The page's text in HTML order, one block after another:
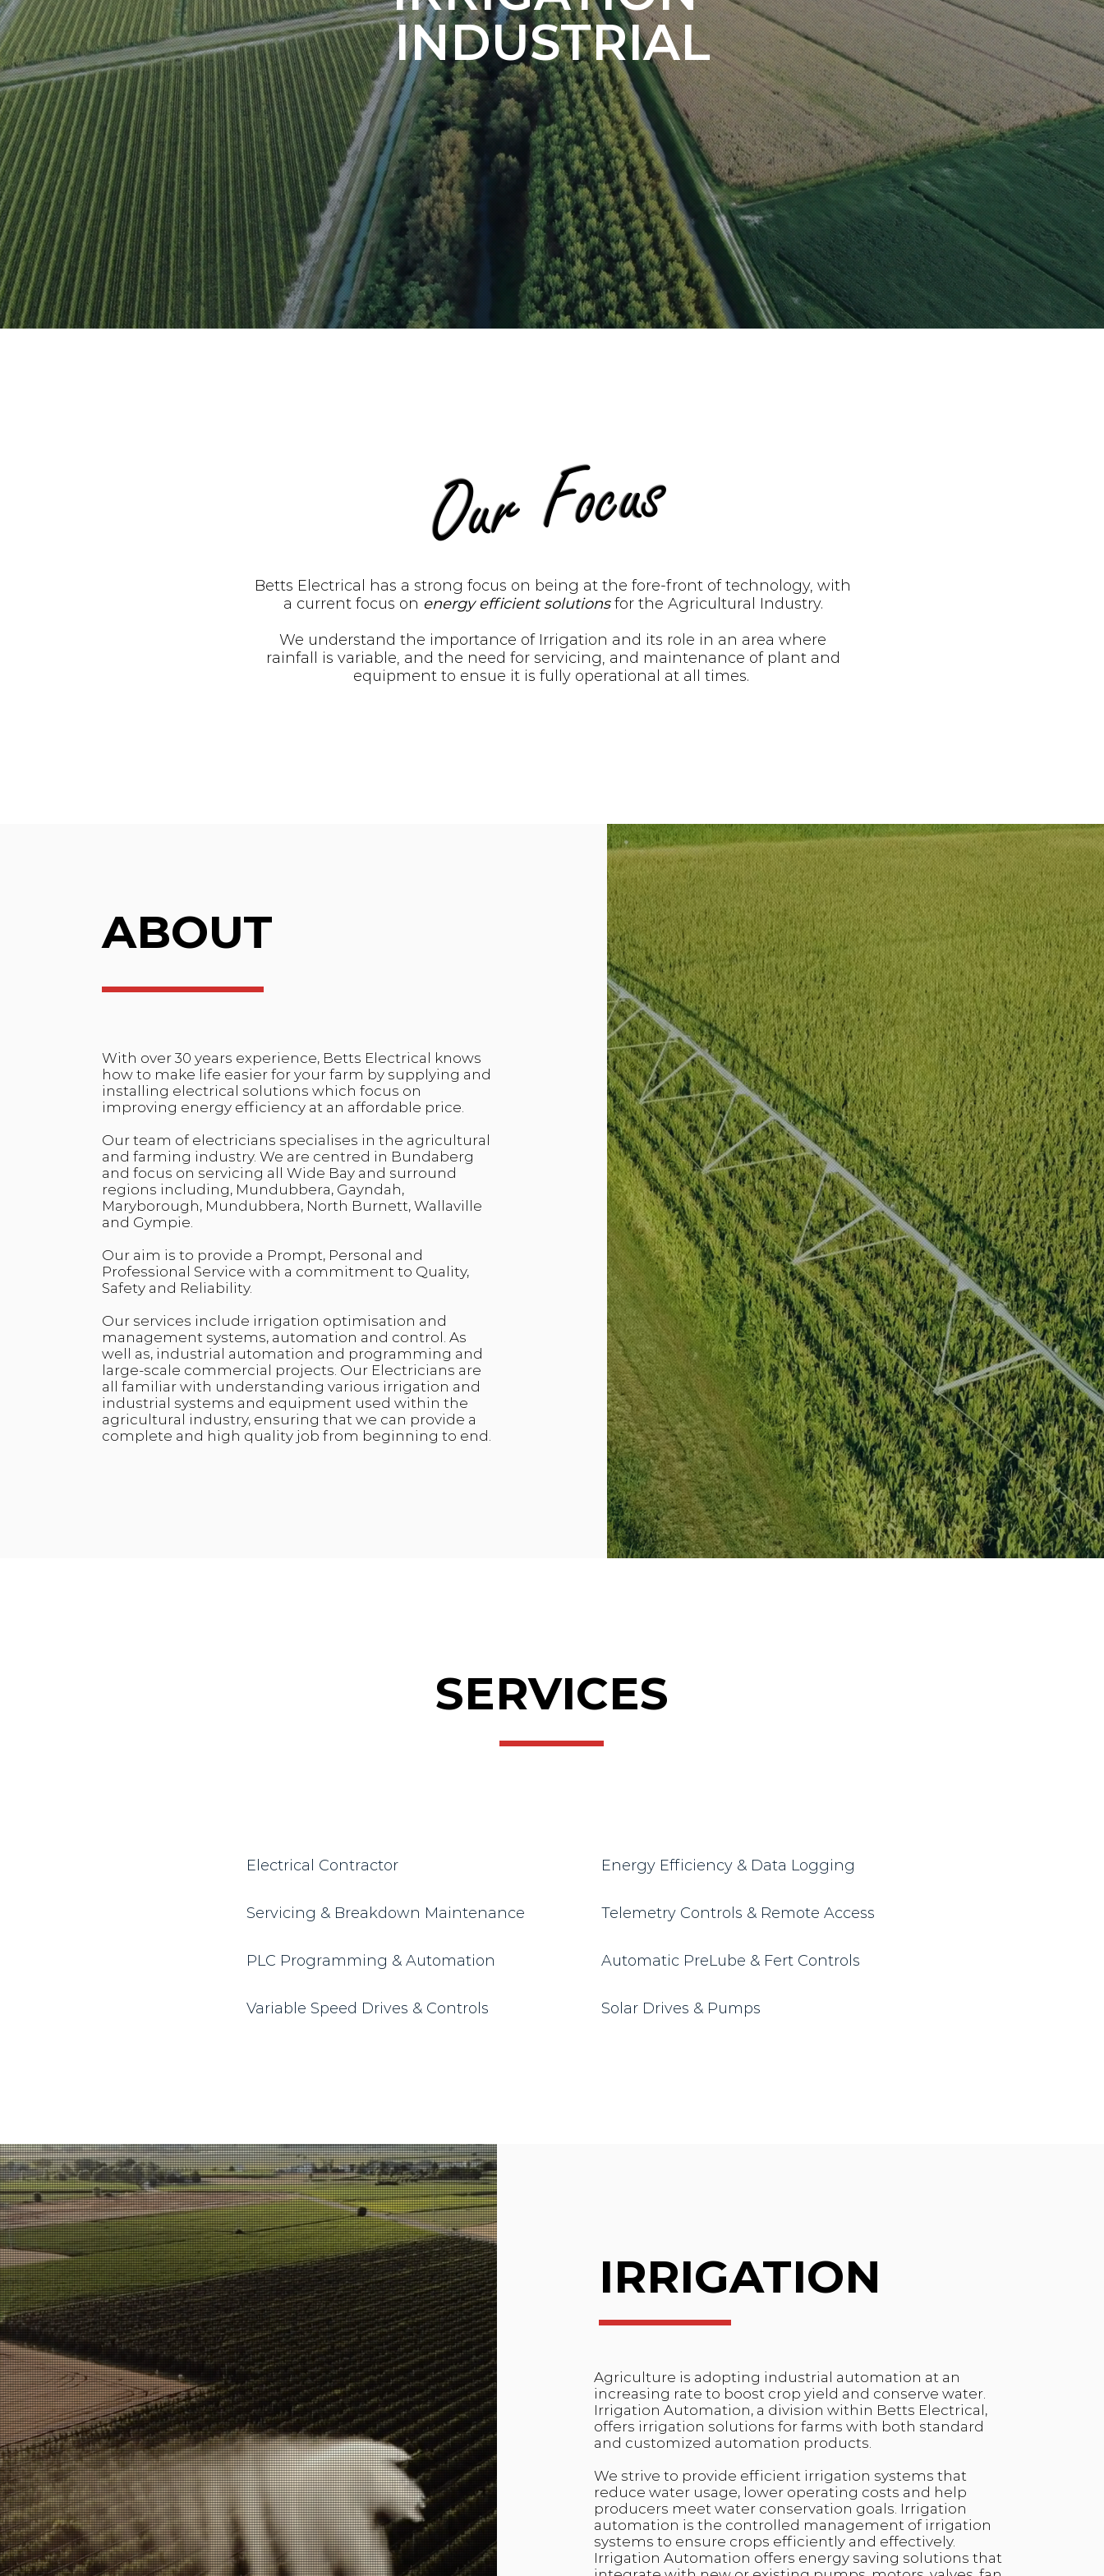
INDUSTRIAL
Our Focus
Betts Electrical has a strong focus on being at the fore-front of technology, with
a current focus on energy efficient solutionsfor the Agricultural Industry.
We understand the importance of Irrigation and its role in an area where
rainfall is variable, and the need for servicing, and maintenance of plant and
equipment to ensue it is fully operational at all times.
ABOUT
With over 30 years experience, Betts Electrical knows
how to make life easier for your farm by supplying and
installing electrical solutions which focus on
improving energy efficiency at an affordable price.
Our team of electricians specialises in the agricultural
and farming industry. We are centred in Bundaberg
and focus on servicing all Wide Bay and surround
regions including, Mundubbera, Gayndah,
Maryborough, Mundubbera, North Burnett, Wallaville
and Gympie.
Our aim is to provide a Prompt, Personal and
Professional Service with a commitment to Quality,
Safety and Reliability.
Our services include irrigation optimisation and
management systems, automation and control. As
well as, industrial automation and programming and
large-scale commercial projects. Our Electricians are
all familiar with understanding various irrigation and
industrial systems and equipment used within the
agricultural industry, ensuring that we can provide a
complete and high quality job from beginning to end.
SERVICES
Electrical Contractor
Servicing & Breakdown Maintenance
PLC Programming & Automation
Variable Speed Drives & Controls
Energy Efficiency & Data Logging
Telemetry Controls & Remote Access
Automatic PreLube & Fert Controls
Solar Drives & Pumps
IRRIGATION
Agriculture is adopting industrial automation at an
increasing rate to boost crop yield and conserve water.
Irrigation Automation, a division within Betts Electrical,
offers irrigation solutions for farms with both standard
and customized automation products.
We strive to provide efficient irrigation systems that
reduce water usage, lower operating costs and help
producers meet water conservation goals. Irrigation
automation is the controlled management of irrigation
systems to ensure crops efficiently and effectively.
Irrigation Automation offers energy saving solutions that